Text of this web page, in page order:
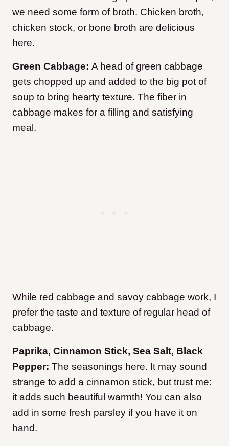
we need some form of broth. Chicken broth,
chicken stock, or bone broth are delicious
here.
Green Cabbage: A head of green cabbage
gets chopped up and added to the big pot of
soup to bring hearty texture. The fiber in
cabbage makes for a filling and satisfying
meal.
While red cabbage and savoy cabbage work, I
prefer the taste and texture of regular head of
cabbage.
Paprika, Cinnamon Stick, Sea Salt, Black
Pepper: The seasonings here. It may sound
strange to add a cinnamon stick, but trust me:
it adds such beautiful warmth! You can also
add in some fresh parsley if you have it on
hand.